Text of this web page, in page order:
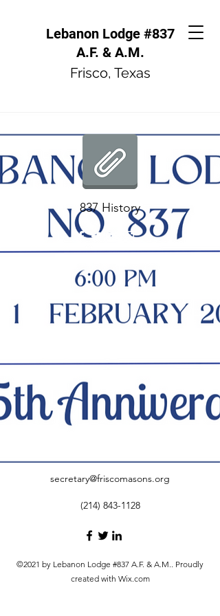
Lebanon Lodge #837
A.F. & A.M.
Frisco, Texas
837 History
secretary@friscomasons.org
(214) 843-1128
©2021 by Lebanon Lodge #837 A.F. & A.M.. Proudly
created with Wix.com